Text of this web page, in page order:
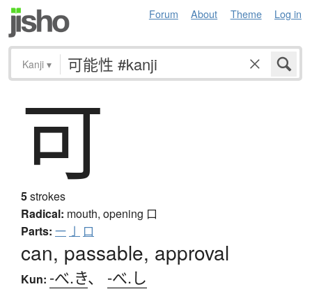
Forum About Theme Log in
Kanji ▾
可
5strokes
Radical: mouth, opening 口
Parts: 一 亅 口
can, passable, approval
Kun: -べ.き、 -べ.し